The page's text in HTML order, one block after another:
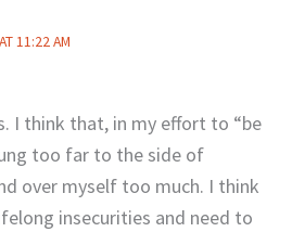
11:22 AM
I think that, in my effort to “be
too far to the side of
over myself too much. I think
insecurities and need to